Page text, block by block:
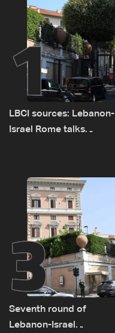
1
LBCI sources: Lebanon-
Israel Rome talks
remain unresolved
3
Seventh round of
Lebanon-Israel